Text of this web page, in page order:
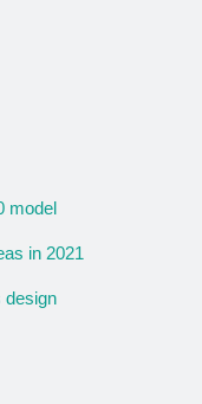
model
in 2021
design